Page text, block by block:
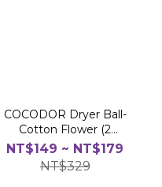
COCODOR Dryer Ball-
Cotton Flower (2
balls/set)
NT$149 ~ NT$179
NT$329